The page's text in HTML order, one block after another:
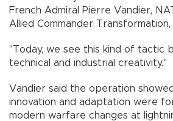
French Admiral Pierre Vandier,
Allied Commander Transformation,
"Today, we see this kind of tactic
technical and industrial creativity."
Vandier said the operation
innovation and adaptation were
modern warfare changes at